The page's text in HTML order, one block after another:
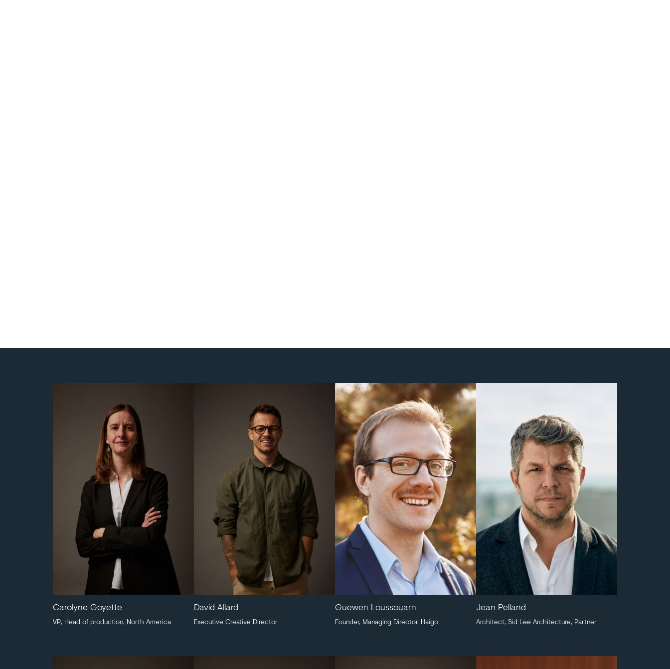
Carolyne Goyette
VP, Head of production, North America
David Allard
Executive Creative Director
Guewen Loussouarn
Founder, Managing Director, Haigo
Jean Pelland
Architect, Sid Lee Architecture, Partner